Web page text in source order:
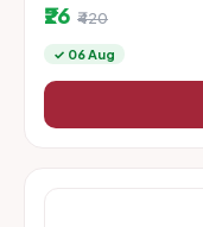
₹26 ₹420
✓ 06 Aug